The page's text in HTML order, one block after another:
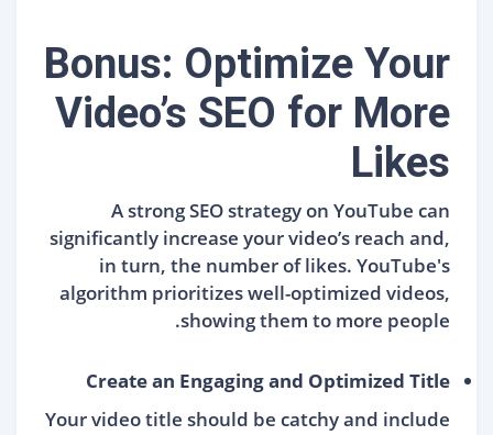
Bonus: Optimize Your
Video’s SEO for More
Likes
A strong SEO strategy on YouTube can
significantly increase your video’s reach and,
in turn, the number of likes. YouTube's
algorithm prioritizes well-optimized videos,
showing them to more people.
Create an Engaging and Optimized Title
Your video title should be catchy and include